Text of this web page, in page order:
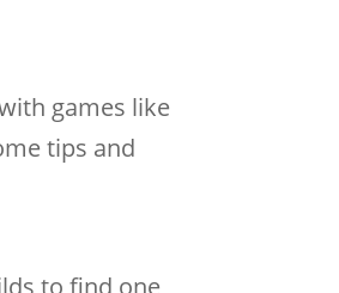
games like
tips and
to find one